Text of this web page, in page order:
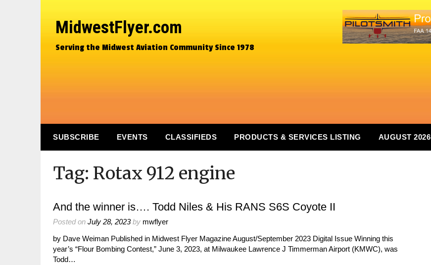
MidwestFlyer.com
Serving the Midwest Aviation Community Since 1978
SUBSCRIBE EVENTS CLASSIFIEDS PRODUCTS & SERVICES LISTING AUGUST 2026
Tag: Rotax 912 engine
And the winner is…. Todd Niles & His RANS S6S Coyote II
Posted on July 28, 2023by mwflyer
by Dave Weiman Published in Midwest Flyer Magazine August/September 2023 Digital Issue Winning this
year’s “Flour Bombing Contest,” June 3, 2023, at Milwaukee Lawrence J Timmerman Airport (KMWC), was
Todd…